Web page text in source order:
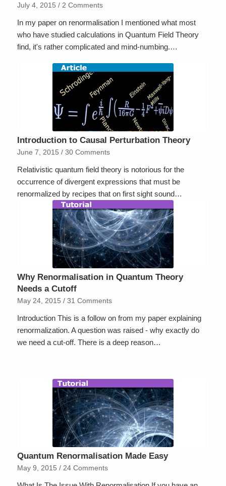
July 4, 2015 / 2 Comments
In my paper on renormalisation I mentioned what most
who have studied calculations in Quantum Field Theory
find, it's rather complicated and mind-numbing.…
Introduction to Causal Perturbation Theory
June 7, 2015 / 30 Comments
Relativistic quantum field theory is notorious for the
occurrence of divergent expressions that must be
renormalized by recipes that on first sight sound…
Why Renormalisation in Quantum Theory
Needs a Cutoff
May 24, 2015 / 31 Comments
Introduction This is a follow on from my paper explaining
renormalization. A question was raised - why exactly do
we need a cut-off. There is a deep reason…
Quantum Renormalisation Made Easy
May 9, 2015 / 24 Comments